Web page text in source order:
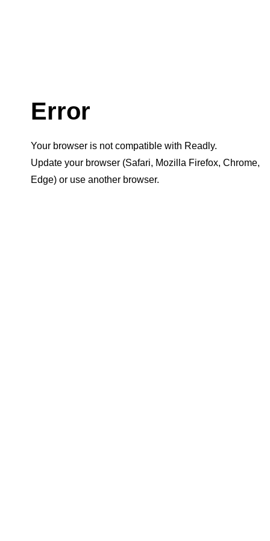
Error
Your browser is not compatible with Readly.
Update your browser (Safari, Mozilla Firefox, Chrome,
Edge) or use another browser.